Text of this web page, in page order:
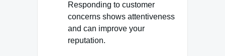
Responding to customer
concerns shows attentiveness
and can improve your
reputation.